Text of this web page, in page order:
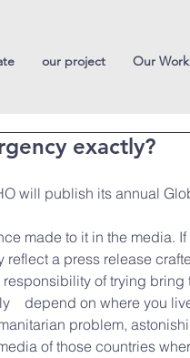
our project Our Work
exactly?
will publish its annual
made to it in the media.
a press release
of trying bring
　depend on where you
problem,
of those countries